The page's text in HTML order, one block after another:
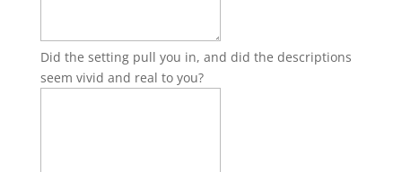
Did the setting pull you in, and did the descriptions
seem vivid and real to you?